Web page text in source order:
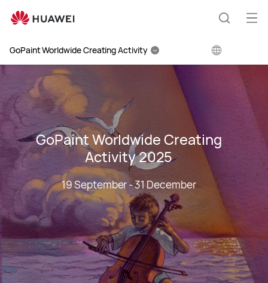
Global
Smartphones,Laptops,Tablets,Watches
and
Smart
Home
GoPaint Worldwide Creating
Activity 2025
19 September - 31 December
GoPaint Worldwide Creating Activity